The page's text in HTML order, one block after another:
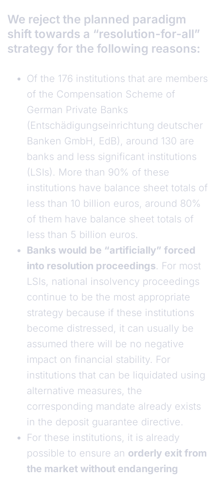
We reject the planned paradigm
shift towards a “resolution-for-all”
strategy for the following reasons:
Of the 176 institutions that are members
of the Compensation Scheme of
German Private Banks
(Entschädigungseinrichtung deutscher
Banken GmbH, EdB), around 130 are
banks and less significant institutions
(LSIs). More than 90% of these
institutions have balance sheet totals of
less than 10 billion euros, around 80%
of them have balance sheet totals of
less than 5 billion euros.
Banks would be “artificially” forced
into resolution proceedings. For most
LSIs, national insolvency proceedings
continue to be the most appropriate
strategy because if these institutions
become distressed, it can usually be
assumed there will be no negative
impact on financial stability. For
institutions that can be liquidated using
alternative measures, the
corresponding mandate already exists
in the deposit guarantee directive.
For these institutions, it is already
possible to ensure an orderly exit from
the market without endangering